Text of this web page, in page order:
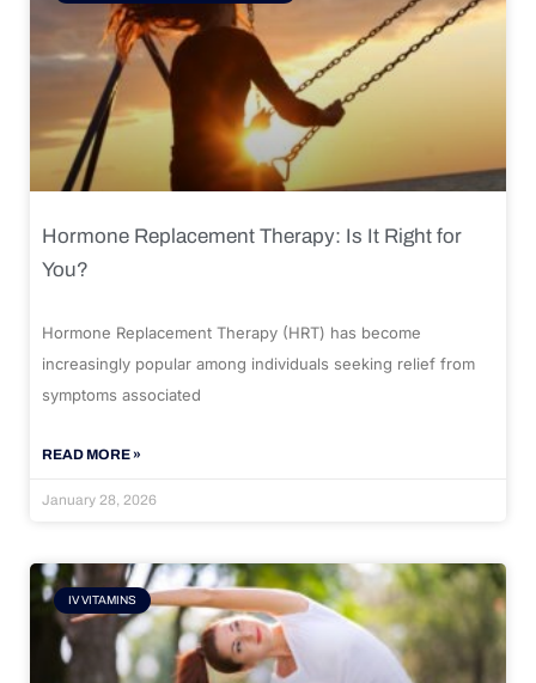
Hormone Replacement Therapy: Is It Right for
You?
Hormone Replacement Therapy (HRT) has become
increasingly popular among individuals seeking relief from
symptoms associated
READ MORE »
January 28, 2026
IV VITAMINS